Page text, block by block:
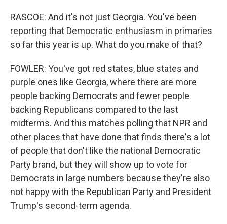
RASCOE: And it's not just Georgia. You've been
reporting that Democratic enthusiasm in primaries
so far this year is up. What do you make of that?
FOWLER: You've got red states, blue states and
purple ones like Georgia, where there are more
people backing Democrats and fewer people
backing Republicans compared to the last
midterms. And this matches polling that NPR and
other places that have done that finds there's a lot
of people that don't like the national Democratic
Party brand, but they will show up to vote for
Democrats in large numbers because they're also
not happy with the Republican Party and President
Trump's second-term agenda.